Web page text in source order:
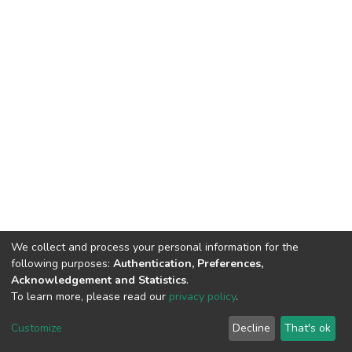
DSpace software copyright © 2002-2026
Cookie
End User
Agreement
Send
Feedback
We collect and process your personal information for the
following purposes: Authentication, Preferences,
Acknowledgement and Statistics.
To learn more, please read our privacy policy.
Customize Decline That's ok